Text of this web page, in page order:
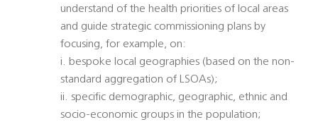
understand of the health priorities of local areas
and guide strategic commissioning plans by
focusing, for example, on:
i. bespoke local geographies (based on the non-
standard aggregation of LSOAs);
ii. specific demographic, geographic, ethnic and
socio-economic groups in the population;